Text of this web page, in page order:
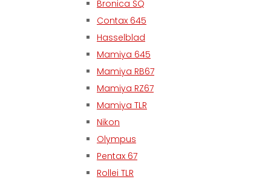
Bronica SQ
Contax 645
Hasselblad
Mamiya 645
Mamiya RB67
Mamiya RZ67
Mamiya TLR
Nikon
Olympus
Pentax 67
Rollei TLR